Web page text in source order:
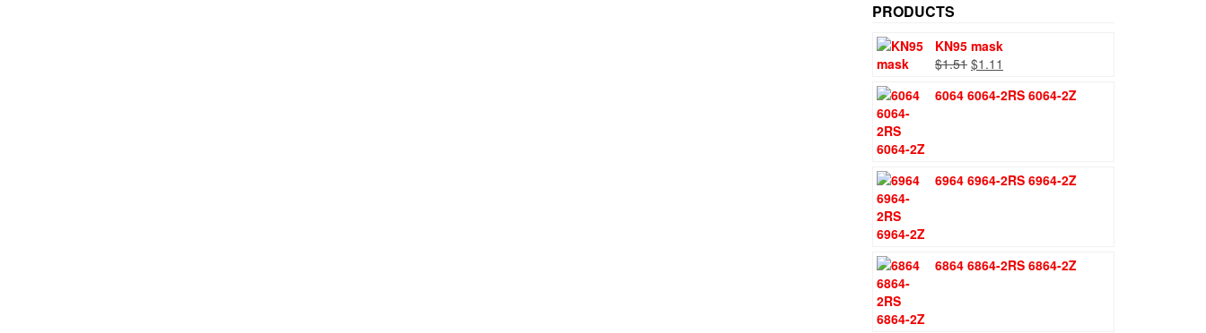
PRODUCTS
KN95 mask
$1.51 Original
was:
$1.11
is:
6064 6064-2RS 6064-2Z
6964 6964-2RS 6964-2Z
6864 6864-2RS 6864-2Z